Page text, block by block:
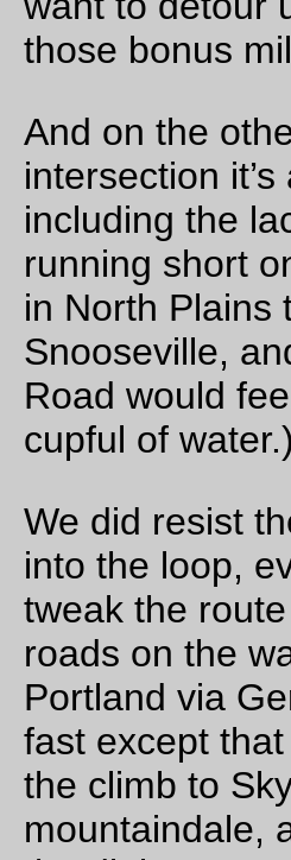
and
under the fork (executive
yes, but the fork blades pinch
executive summary for what
upside down so I could clean
reaches of the blades. Once I
if you include the fender fitting)
which point the stupid blingy
it wanted some attention by the
locking up and refusing to let
Oh, that’s a feature. So, after
nothing else had jammed the
belly up to the bar, I ended up
prying open the upper headset
flushing it again, then (after
teflon-loaded grease (allegedly
product for bottom brackets,
that tend to have an intimate
world is full of products that
components back into place
wobble back and forth when I
lean test or (b) refuse to turn
Now, it had been about 2
headset in, and since it was an
the seller was telling the truth
the bearings before selling, but
the annoying thing is that this
was cheerfully going *flop* if I
30-odd minutes of upside
It does tell me that if I get
going to have internal routing
and wiring, and I’m going to